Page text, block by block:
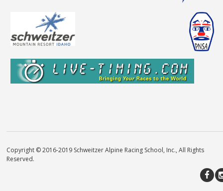
Copyright © 2016-2019 Schweitzer Alpine Racing School, Inc., All Rights
Reserved.